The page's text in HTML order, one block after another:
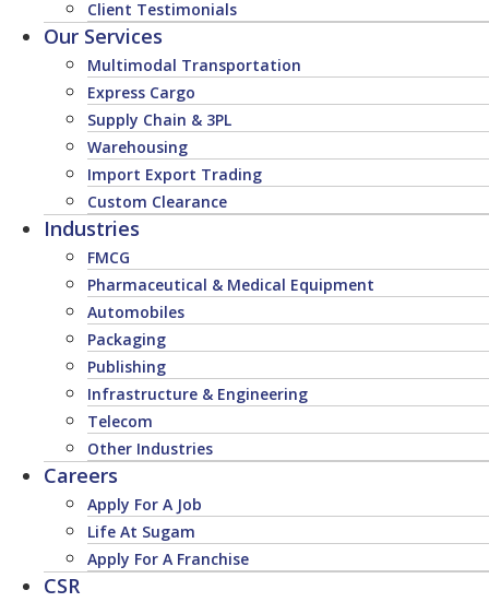
Client Testimonials
Our Services
Multimodal Transportation
Express Cargo
Supply Chain & 3PL
Warehousing
Import Export Trading
Custom Clearance
Industries
FMCG
Pharmaceutical & Medical Equipment
Automobiles
Packaging
Publishing
Infrastructure & Engineering
Telecom
Other Industries
Careers
Apply For A Job
Life At Sugam
Apply For A Franchise
CSR